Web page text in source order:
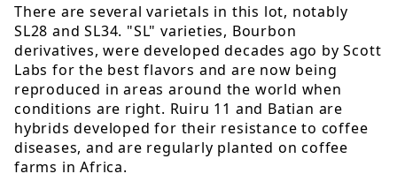
There are several varietals in this lot, notably
SL28 and SL34. "SL" varieties, Bourbon
derivatives, were developed decades ago by Scott
Labs for the best flavors and are now being
reproduced in areas around the world when
conditions are right. Ruiru 11 and Batian are
hybrids developed for their resistance to coffee
diseases, and are regularly planted on coffee
farms in Africa.